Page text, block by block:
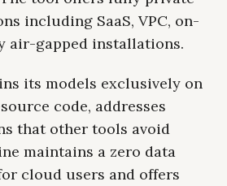
including SaaS, VPC, on-
air-gapped installations.
its models exclusively on
code, addresses
that other tools avoid
maintains a zero data
cloud users and offers